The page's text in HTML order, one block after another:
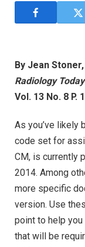
By Jean Stoner,
Radiology Today
Vol. 13 No. 8 P.
As you’ve likely
code set for
CM, is currently
2014. Among
more specific
version. Use
point to help
that will be